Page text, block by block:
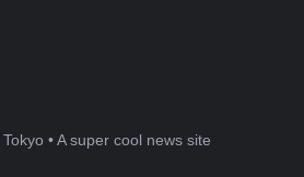
• A super cool news site